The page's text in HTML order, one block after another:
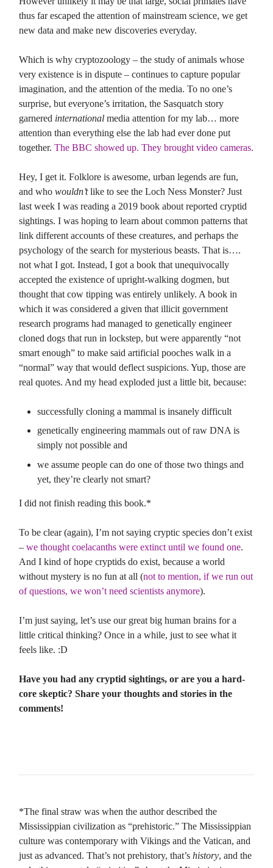
thus far escaped the attention of mainstream science, we get
new data and make new discoveries everyday.
Which is why cryptozoology – the study of animals whose
very existence is in dispute – continues to capture popular
imagination, and the attention of the media. To no one’s
surprise, but everyone’s irritation, the Sasquatch story
garnered international media attention for my lab… more
attention than everything else the lab had ever done put
together. The BBC showed up. They brought video cameras.
Hey, I get it. Folklore is awesome, urban legends are fun,
and who wouldn’tlike to see the Loch Ness Monster? Just
last week I was reading a 2019 book about reported cryptid
sightings. I was hoping to learn about common patterns that
link different accounts of these creatures, and perhaps the
psychology of the search for mysterious beasts. That is….
not what I got. Instead, I got a book that unequivocally
accepted the existence of upright-walking dogmen, but
thought that cow tipping was entirely unlikely. A book in
which it was considered a given that illicit government
research programs had managed to genetically engineer
cloned dogs that run in lockstep, but were apparently “not
smart enough” to make said artificial pooches walk in a
“normal” way that would deflect suspicions. Yup, those are
real quotes. And my head exploded just a little bit, because:
successfully cloning a mammal is insanely difficult
genetically engineering mammals out of raw DNA is
simply not possible and
we assume people can do one of those two things and
yet, they’re clearly not smart?
I did not finish reading this book.*
To be clear (again), I’m not saying cryptic species don’t exist
– we thought coelacanths were extinct until we found one.
And I kind of hope cryptids do exist, because a world
without mystery is no fun at all (not to mention, if we run out
of questions, we won’t need scientists anymore).
I’m just saying, let’s use our great big human brains for a
little critical thinking? Once in a while, just to see what it
feels like. :D
Have you had any cryptid sightings, or are you a hard-
core skeptic? Share your thoughts and stories in the
comments!
*The final straw was when the author described the
Mississippian civilization as “prehistoric.” The Mississippian
culture was contemporary with Vikings and the Vatican, and
just as advanced. That’s not prehistory, that’s history, and the